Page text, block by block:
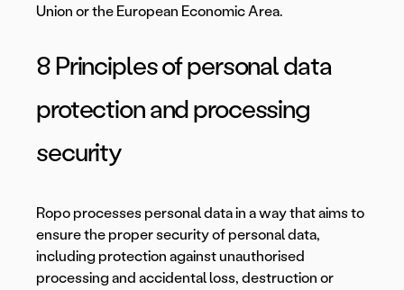
Union or the European Economic Area.
8 Principles of personal data
protection and processing
security
Ropo processes personal data in a way that aims to
ensure the proper security of personal data,
including protection against unauthorised
processing and accidental loss, destruction or